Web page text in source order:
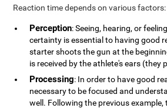
Reaction time depends on various factors:
Perception: Seeing, hearing, or
certainty is essential to having good
starter shoots the gun at the
is received by the athlete's ears (they
Processing: In order to have good
necessary to be focused and
well. Following the previous example,